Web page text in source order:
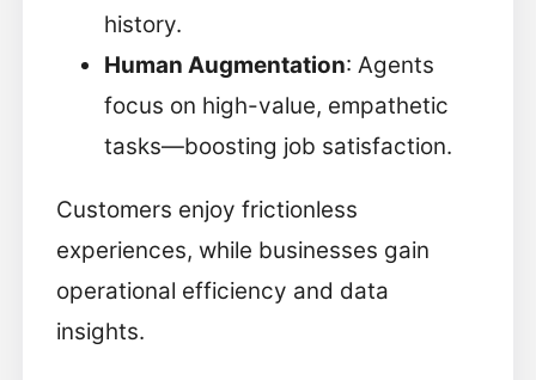
history.
Human Augmentation: Agents
focus on high-value, empathetic
tasks—boosting job satisfaction.
Customers enjoy frictionless
experiences, while businesses gain
operational efficiency and data
insights.